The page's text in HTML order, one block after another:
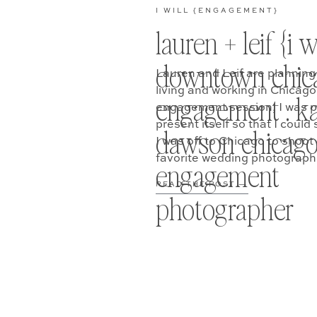
lauren + leif {i
downtown
engagement .
dawson
engagement
photographer
I WILL {ENGAGEMENT}
READ THE POST —
Lauren and Leif are
living and working in
engagement session, I was
present itself so that I could
I was off to Chicago to
favorite wedding